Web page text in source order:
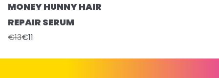
MONEY HUNNY HAIR
REPAIR SERUM
€13€11